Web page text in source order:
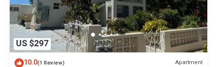
US $297
10.0(1 Review) Apartment